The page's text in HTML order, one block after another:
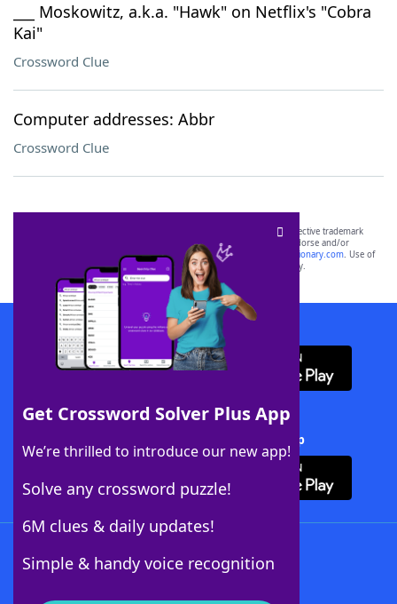
___ Moskowitz, a.k.a. "Hawk" on Netflix's "Cobra
Kai"
Crossword Clue
Computer addresses: Abbr
Crossword Clue
Get Crossword Solver Plus App
We’re thrilled to introduce our new app!
Solve any crossword puzzle!
6M clues & daily updates!
Simple & handy voice recognition
SCRABBLE® and WORDS WITH FRIENDS® are the property of their respective trademark
owners. These trademark owners are not affiliated with, and do not endorse and/or
sponsor, LoveToKnow®, its products or its websites, including
yourdictionary.com. Use of
this trademark onyourdictionary.com is for informational purposes only.
Download WordFinder App
Download Crossword Solver + App